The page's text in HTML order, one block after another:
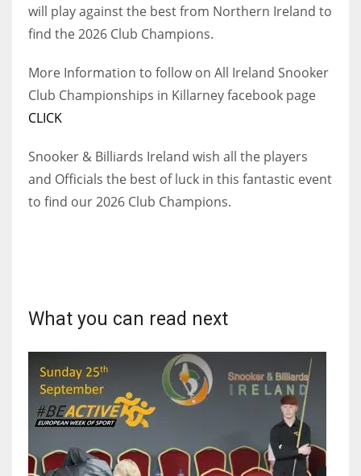
ATL
24
MIN
6
20
NE
16
19
will play against the best from Northern Ireland to
find the 2026 Club Champions.
More Information to follow on All Ireland Snooker
Club Championships in Killarney facebook page
CLICK
Snooker & Billiards Ireland wish all the players
and Officials the best of luck in this fantastic event
to find our 2026 Club Champions.
What you can read next